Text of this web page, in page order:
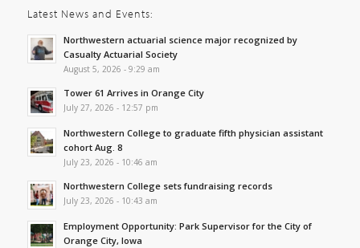
Latest News and Events:
Northwestern actuarial science major recognized by
Casualty Actuarial Society
August 5, 2026 - 9:29 am
Tower 61 Arrives in Orange City
July 27, 2026 - 12:57 pm
Northwestern College to graduate fifth physician assistant
cohort Aug. 8
July 23, 2026 - 10:46 am
Northwestern College sets fundraising records
July 23, 2026 - 10:43 am
Employment Opportunity: Park Supervisor for the City of
Orange City, Iowa